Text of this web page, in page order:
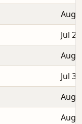
Aug
Jul
Aug
Jul
Aug
Aug